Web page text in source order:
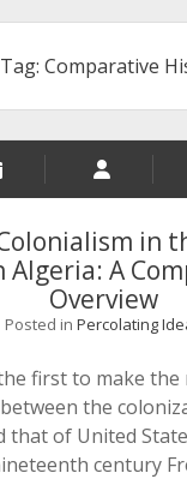
Tag: Comparative
in
Algeria: A
Overview
Posted in Percolating
first to make the
the
that of United
century